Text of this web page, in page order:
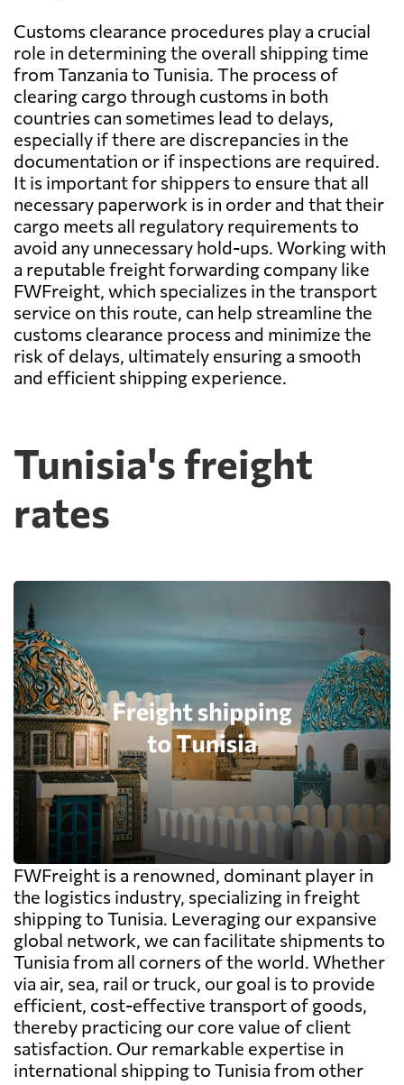
Customs clearance procedures play a crucial
role in determining the overall shipping time
from Tanzania to Tunisia. The process of
clearing cargo through customs in both
countries can sometimes lead to delays,
especially if there are discrepancies in the
documentation or if inspections are required.
It is important for shippers to ensure that all
necessary paperwork is in order and that their
cargo meets all regulatory requirements to
avoid any unnecessary hold-ups. Working with
a reputable freight forwarding company like
FWFreight, which specializes in the transport
service on this route, can help streamline the
customs clearance process and minimize the
risk of delays, ultimately ensuring a smooth
and efficient shipping experience.
Tunisia's freight
rates
FWFreight is a renowned, dominant player in
the logistics industry, specializing in freight
shipping to Tunisia. Leveraging our expansive
global network, we can facilitate shipments to
Tunisia from all corners of the world. Whether
via air, sea, rail or truck, our goal is to provide
efficient, cost-effective transport of goods,
thereby practicing our core value of client
satisfaction. Our remarkable expertise in
international shipping to Tunisia from other